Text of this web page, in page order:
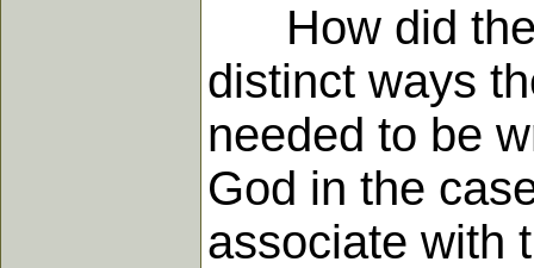
How did they
distinct ways
needed to be
God in the
associate with